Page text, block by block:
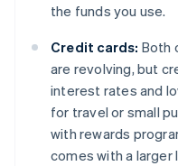
the funds you use.
Credit cards: Both
are revolving, but
interest rates and
for travel or small
with rewards
comes with a larger